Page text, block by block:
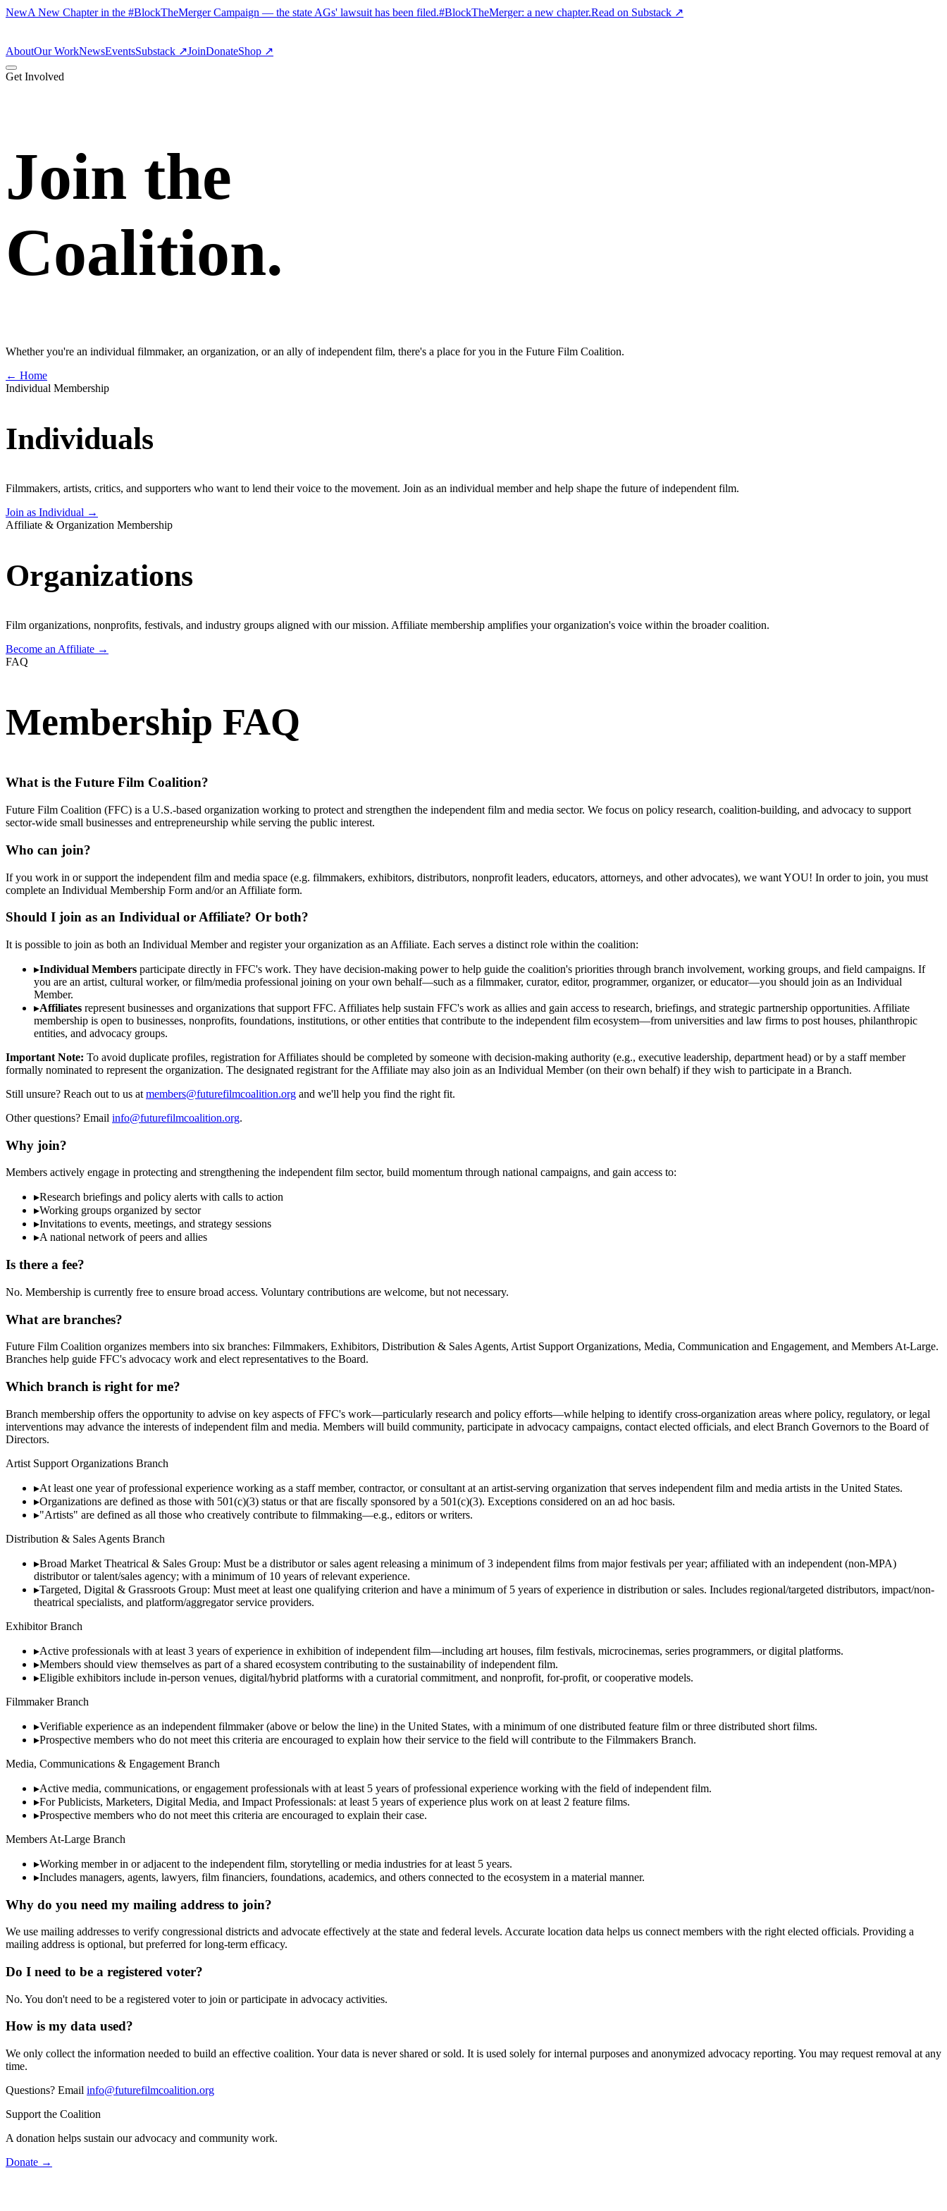
NewA New Chapter in the #BlockTheMerger Campaign — the state AGs' lawsuit has been filed.#BlockTheMerger: a new chapter.Read on Substack ↗
AboutOur WorkNewsEventsSubstack ↗JoinDonateShop ↗
Get Involved
Join the
Coalition.
Whether you're an individual filmmaker, an organization, or an ally of independent film, there's a place for you in the Future Film Coalition.
← Home
Individual Membership
Individuals
Filmmakers, artists, critics, and supporters who want to lend their voice to the movement. Join as an individual member and help shape the future of independent film.
Join as Individual →
Affiliate & Organization Membership
Organizations
Film organizations, nonprofits, festivals, and industry groups aligned with our mission. Affiliate membership amplifies your organization's voice within the broader coalition.
Become an Affiliate →
FAQ
Membership FAQ
What is the Future Film Coalition?
Future Film Coalition (FFC) is a U.S.-based organization working to protect and strengthen the independent film and media sector. We focus on policy research, coalition-building, and advocacy to support
sector-wide small businesses and entrepreneurship while serving the public interest.
Who can join?
If you work in or support the independent film and media space (e.g. filmmakers, exhibitors, distributors, nonprofit leaders, educators, attorneys, and other advocates), we want YOU! In order to join, you must
complete an Individual Membership Form and/or an Affiliate form.
Should I join as an Individual or Affiliate? Or both?
It is possible to join as both an Individual Member and register your organization as an Affiliate. Each serves a distinct role within the coalition:
▸Individual Members participate directly in FFC's work. They have decision-making power to help guide the coalition's priorities through branch involvement, working groups, and field campaigns. If
you are an artist, cultural worker, or film/media professional joining on your own behalf—such as a filmmaker, curator, editor, programmer, organizer, or educator—you should join as an Individual
Member.
▸Affiliates represent businesses and organizations that support FFC. Affiliates help sustain FFC's work as allies and gain access to research, briefings, and strategic partnership opportunities. Affiliate
membership is open to businesses, nonprofits, foundations, institutions, or other entities that contribute to the independent film ecosystem—from universities and law firms to post houses, philanthropic
entities, and advocacy groups.
Important Note: To avoid duplicate profiles, registration for Affiliates should be completed by someone with decision-making authority (e.g., executive leadership, department head) or by a staff member
formally nominated to represent the organization. The designated registrant for the Affiliate may also join as an Individual Member (on their own behalf) if they wish to participate in a Branch.
Still unsure? Reach out to us at members@futurefilmcoalition.org and we'll help you find the right fit.
Other questions? Email info@futurefilmcoalition.org.
Why join?
Members actively engage in protecting and strengthening the independent film sector, build momentum through national campaigns, and gain access to:
▸Research briefings and policy alerts with calls to action
▸Working groups organized by sector
▸Invitations to events, meetings, and strategy sessions
▸A national network of peers and allies
Is there a fee?
No. Membership is currently free to ensure broad access. Voluntary contributions are welcome, but not necessary.
What are branches?
Future Film Coalition organizes members into six branches: Filmmakers, Exhibitors, Distribution & Sales Agents, Artist Support Organizations, Media, Communication and Engagement, and Members At-Large.
Branches help guide FFC's advocacy work and elect representatives to the Board.
Which branch is right for me?
Branch membership offers the opportunity to advise on key aspects of FFC's work—particularly research and policy efforts—while helping to identify cross-organization areas where policy, regulatory, or legal
interventions may advance the interests of independent film and media. Members will build community, participate in advocacy campaigns, contact elected officials, and elect Branch Governors to the Board of
Directors.
Artist Support Organizations Branch
▸At least one year of professional experience working as a staff member, contractor, or consultant at an artist-serving organization that serves independent film and media artists in the United States.
▸Organizations are defined as those with 501(c)(3) status or that are fiscally sponsored by a 501(c)(3). Exceptions considered on an ad hoc basis.
▸"Artists" are defined as all those who creatively contribute to filmmaking—e.g., editors or writers.
Distribution & Sales Agents Branch
▸Broad Market Theatrical & Sales Group: Must be a distributor or sales agent releasing a minimum of 3 independent films from major festivals per year; affiliated with an independent (non-MPA)
distributor or talent/sales agency; with a minimum of 10 years of relevant experience.
▸Targeted, Digital & Grassroots Group: Must meet at least one qualifying criterion and have a minimum of 5 years of experience in distribution or sales. Includes regional/targeted distributors, impact/non-
theatrical specialists, and platform/aggregator service providers.
Exhibitor Branch
▸Active professionals with at least 3 years of experience in exhibition of independent film—including art houses, film festivals, microcinemas, series programmers, or digital platforms.
▸Members should view themselves as part of a shared ecosystem contributing to the sustainability of independent film.
▸Eligible exhibitors include in-person venues, digital/hybrid platforms with a curatorial commitment, and nonprofit, for-profit, or cooperative models.
Filmmaker Branch
▸Verifiable experience as an independent filmmaker (above or below the line) in the United States, with a minimum of one distributed feature film or three distributed short films.
▸Prospective members who do not meet this criteria are encouraged to explain how their service to the field will contribute to the Filmmakers Branch.
Media, Communications & Engagement Branch
▸Active media, communications, or engagement professionals with at least 5 years of professional experience working with the field of independent film.
▸For Publicists, Marketers, Digital Media, and Impact Professionals: at least 5 years of experience plus work on at least 2 feature films.
▸Prospective members who do not meet this criteria are encouraged to explain their case.
Members At-Large Branch
▸Working member in or adjacent to the independent film, storytelling or media industries for at least 5 years.
▸Includes managers, agents, lawyers, film financiers, foundations, academics, and others connected to the ecosystem in a material manner.
Why do you need my mailing address to join?
We use mailing addresses to verify congressional districts and advocate effectively at the state and federal levels. Accurate location data helps us connect members with the right elected officials. Providing a
mailing address is optional, but preferred for long-term efficacy.
Do I need to be a registered voter?
No. You don't need to be a registered voter to join or participate in advocacy activities.
How is my data used?
We only collect the information needed to build an effective coalition. Your data is never shared or sold. It is used solely for internal purposes and anonymized advocacy reporting. You may request removal at any
time.
Questions? Email info@futurefilmcoalition.org
Support the Coalition
A donation helps sustain our advocacy and community work.
Donate →